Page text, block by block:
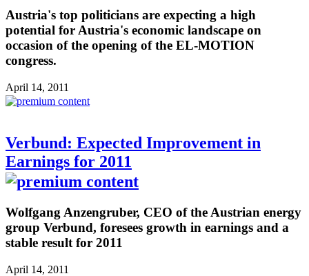
Austria's top politicians are expecting a high
potential for Austria's economic landscape on
occasion of the opening of the EL-MOTION
congress.
April 14, 2011
Verbund: Expected Improvement in
Earnings for 2011
Wolfgang Anzengruber, CEO of the Austrian energy
group Verbund, foresees growth in earnings and a
stable result for 2011
April 14, 2011